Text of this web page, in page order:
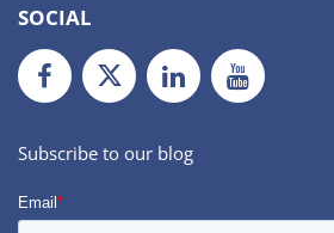
SOCIAL
FacebookTwiiterLinkedInYoutube
Subscribe to our blog